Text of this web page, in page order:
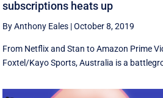
subscriptions heats up
By Anthony Eales |October 8, 2019
From Netflix and Stan to Amazon Prime
Foxtel/Kayo Sports, Australia is a